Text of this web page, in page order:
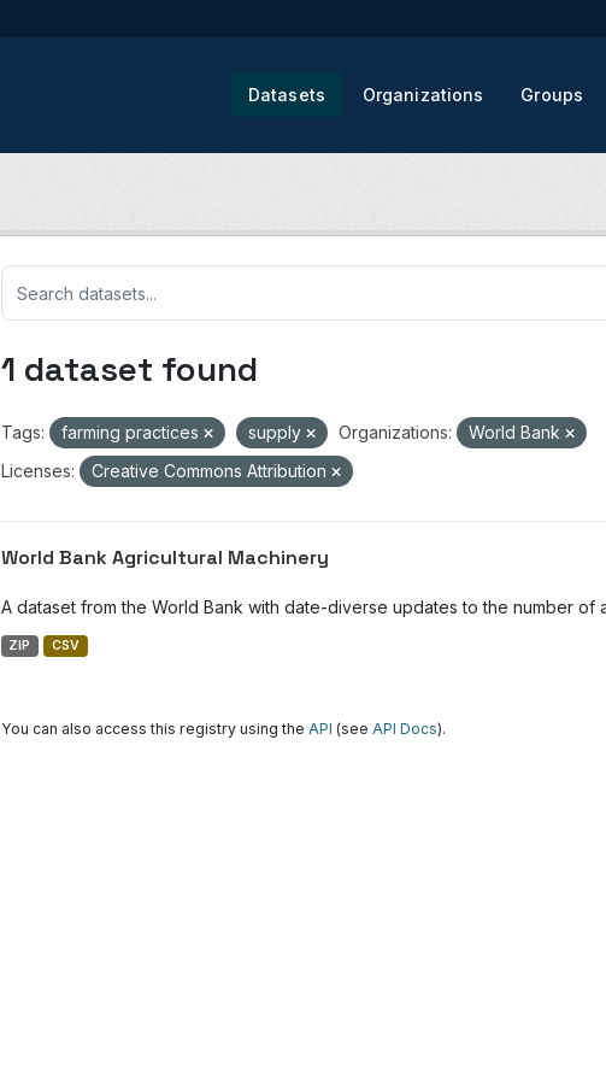
Datasets Organizations Groups
1 dataset found
Tags: farming practices supply Organizations:
World Bank
Licenses:
Creative Commons Attribution
World Bank Agricultural Machinery
A dataset from the World Bank with date-diverse updates to the number of
ZIP CSV
You can also access this registry using the API (see API Docs).